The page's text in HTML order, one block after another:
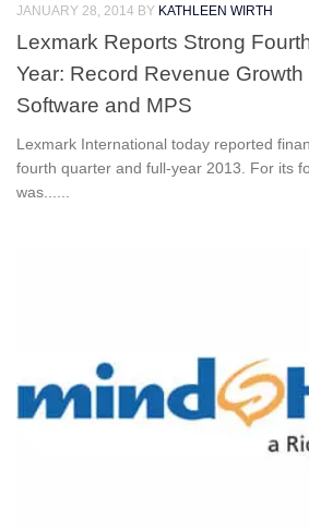
JANUARY 28, 2014 BY KATHLEEN WIRTH
Lexmark Reports Strong
Year: Record Revenue
Software and MPS
Lexmark International today reported
fourth quarter and full-year 2013. For its
was......